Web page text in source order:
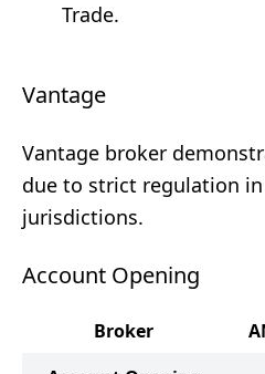
Trade.
Vantage
Vantage broker
due to strict regulation
jurisdictions.
Account Opening
Broker